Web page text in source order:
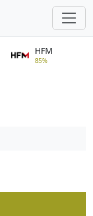
HFM
85%